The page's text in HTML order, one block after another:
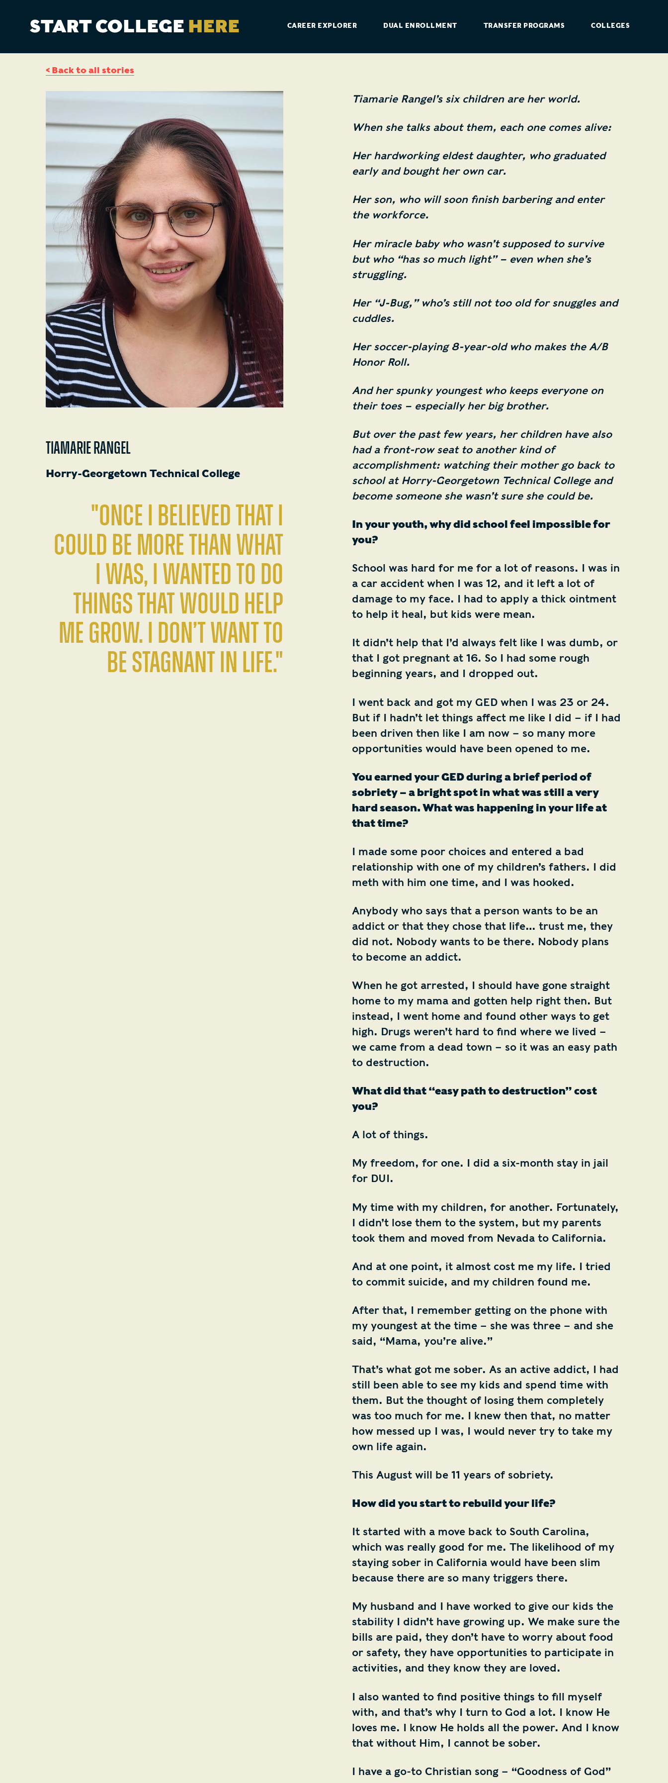
START COLLEGE HERE CAREER EXPLORER DUAL ENROLLMENT TRANSFER PROGRAMS COLLEGES
< Back to all stories
TIAMARIE RANGEL
Horry-Georgetown Technical College
"Once I believed that I
could be more than what
I was, I wanted to do
things that would help
me grow. I don’t want to
be stagnant in life."
Tiamarie Rangel’s six children are her world.
When she talks about them, each one comes alive:
Her hardworking eldest daughter, who graduated
early and bought her own car.
Her son, who will soon finish barbering and enter
the workforce.
Her miracle baby who wasn’t supposed to survive
but who “has so much light” – even when she’s
struggling.
Her “J-Bug,” who’s still not too old for snuggles and
cuddles.
Her soccer-playing 8-year-old who makes the A/B
Honor Roll.
And her spunky youngest who keeps everyone on
their toes – especially her big brother.
But over the past few years, her children have also
had a front-row seat to another kind of
accomplishment: watching their mother go back to
school at Horry-Georgetown Technical College and
become someone she wasn’t sure she could be.
In your youth, why did school feel impossible for
you?
School was hard for me for a lot of reasons. I was in
a car accident when I was 12, and it left a lot of
damage to my face. I had to apply a thick ointment
to help it heal, but kids were mean.
It didn’t help that I’d always felt like I was dumb, or
that I got pregnant at 16. So I had some rough
beginning years, and I dropped out.
I went back and got my GED when I was 23 or 24.
But if I hadn’t let things affect me like I did – if I had
been driven then like I am now – so many more
opportunities would have been opened to me.
You earned your GED during a brief period of
sobriety – a bright spot in what was still a very
hard season. What was happening in your life at
that time?
I made some poor choices and entered a bad
relationship with one of my children’s fathers. I did
meth with him one time, and I was hooked.
Anybody who says that a person wants to be an
addict or that they chose that life… trust me, they
did not. Nobody wants to be there. Nobody plans
to become an addict.
When he got arrested, I should have gone straight
home to my mama and gotten help right then. But
instead, I went home and found other ways to get
high. Drugs weren’t hard to find where we lived –
we came from a dead town – so it was an easy path
to destruction.
What did that “easy path to destruction” cost
you?
A lot of things.
My freedom, for one. I did a six-month stay in jail
for DUI.
My time with my children, for another. Fortunately,
I didn’t lose them to the system, but my parents
took them and moved from Nevada to California.
And at one point, it almost cost me my life. I tried
to commit suicide, and my children found me.
After that, I remember getting on the phone with
my youngest at the time – she was three – and she
said, “Mama, you’re alive.”
That’s what got me sober. As an active addict, I had
still been able to see my kids and spend time with
them. But the thought of losing them completely
was too much for me. I knew then that, no matter
how messed up I was, I would never try to take my
own life again.
This August will be 11 years of sobriety.
How did you start to rebuild your life?
It started with a move back to South Carolina,
which was really good for me. The likelihood of my
staying sober in California would have been slim
because there are so many triggers there.
My husband and I have worked to give our kids the
stability I didn’t have growing up. We make sure the
bills are paid, they don’t have to worry about food
or safety, they have opportunities to participate in
activities, and they know they are loved.
I also wanted to find positive things to fill myself
with, and that’s why I turn to God a lot. I know He
loves me. I know He holds all the power. And I know
that without Him, I cannot be sober.
I have a go-to Christian song – “Goodness of God”